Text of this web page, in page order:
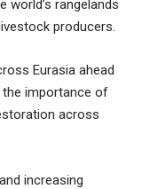
rangelands
producers.
Eurasia ahead
the importance of
across
increasing